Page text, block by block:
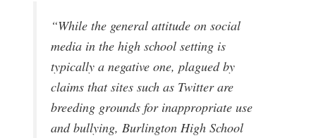
“While the general attitude on social
media in the high school setting is
typically a negative one, plagued by
claims that sites such as Twitter are
breeding grounds for inappropriate use
and bullying, Burlington High School